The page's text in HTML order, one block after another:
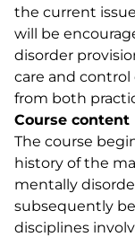
the current
will be
disorder
care and
from both
Course content
The course
history of the
mentally
subsequently
disciplines